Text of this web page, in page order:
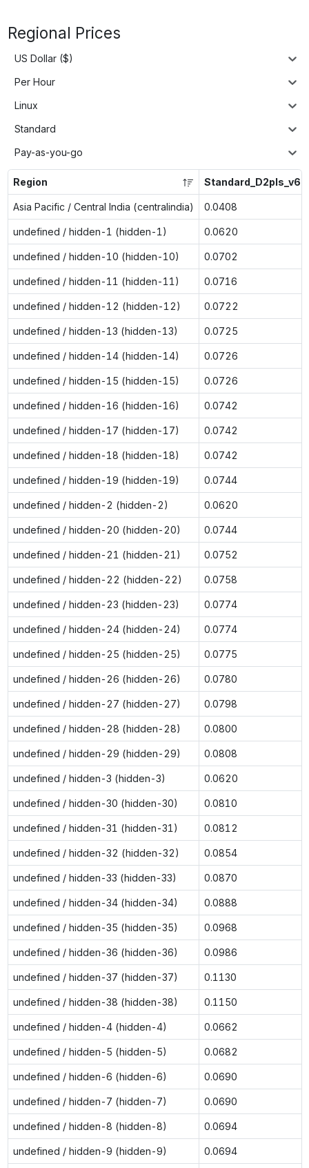
Regional Prices
US Dollar ($)
Per Hour
Linux
Standard
Pay-as-you-go
Region Standard_D2pls_v6
Asia Pacific / Central India (centralindia) 0.0408
undefined / hidden-1 (hidden-1) 0.0620
undefined / hidden-10 (hidden-10) 0.0702
undefined / hidden-11 (hidden-11) 0.0716
undefined / hidden-12 (hidden-12) 0.0722
undefined / hidden-13 (hidden-13) 0.0725
undefined / hidden-14 (hidden-14) 0.0726
undefined / hidden-15 (hidden-15) 0.0726
undefined / hidden-16 (hidden-16) 0.0742
undefined / hidden-17 (hidden-17) 0.0742
undefined / hidden-18 (hidden-18) 0.0742
undefined / hidden-19 (hidden-19) 0.0744
undefined / hidden-2 (hidden-2) 0.0620
undefined / hidden-20 (hidden-20) 0.0744
undefined / hidden-21 (hidden-21) 0.0752
undefined / hidden-22 (hidden-22) 0.0758
undefined / hidden-23 (hidden-23) 0.0774
undefined / hidden-24 (hidden-24) 0.0774
undefined / hidden-25 (hidden-25) 0.0775
undefined / hidden-26 (hidden-26) 0.0780
undefined / hidden-27 (hidden-27) 0.0798
undefined / hidden-28 (hidden-28) 0.0800
undefined / hidden-29 (hidden-29) 0.0808
undefined / hidden-3 (hidden-3) 0.0620
undefined / hidden-30 (hidden-30) 0.0810
undefined / hidden-31 (hidden-31) 0.0812
undefined / hidden-32 (hidden-32) 0.0854
undefined / hidden-33 (hidden-33) 0.0870
undefined / hidden-34 (hidden-34) 0.0888
undefined / hidden-35 (hidden-35) 0.0968
undefined / hidden-36 (hidden-36) 0.0986
undefined / hidden-37 (hidden-37) 0.1130
undefined / hidden-38 (hidden-38) 0.1150
undefined / hidden-4 (hidden-4) 0.0662
undefined / hidden-5 (hidden-5) 0.0682
undefined / hidden-6 (hidden-6) 0.0690
undefined / hidden-7 (hidden-7) 0.0690
undefined / hidden-8 (hidden-8) 0.0694
undefined / hidden-9 (hidden-9) 0.0694